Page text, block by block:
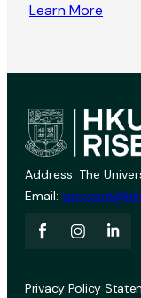
Learn More
Address: The
Email:
Privacy Policy